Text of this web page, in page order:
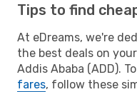
Tips to find
At eDreams, we're
the best deals on
Addis Ababa (ADD).
fares, follow these